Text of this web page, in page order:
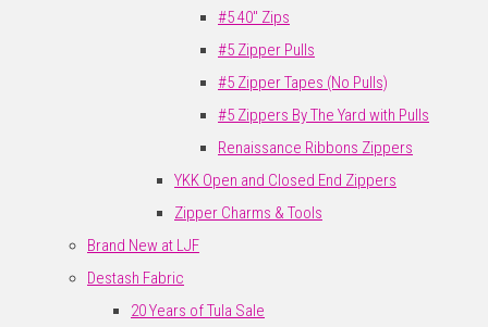
#5 40" Zips
#5 Zipper Pulls
#5 Zipper Tapes (No Pulls)
#5 Zippers By The Yard with Pulls
Renaissance Ribbons Zippers
YKK Open and Closed End Zippers
Zipper Charms & Tools
Brand New at LJF
Destash Fabric
20 Years of Tula Sale